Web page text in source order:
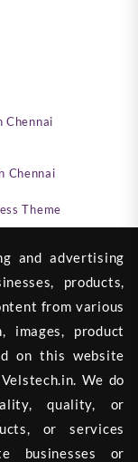
Chennai
Chennai
Theme
and advertising
products,
from various
images, product
on this website
We do
quality, or
or services
businesses or